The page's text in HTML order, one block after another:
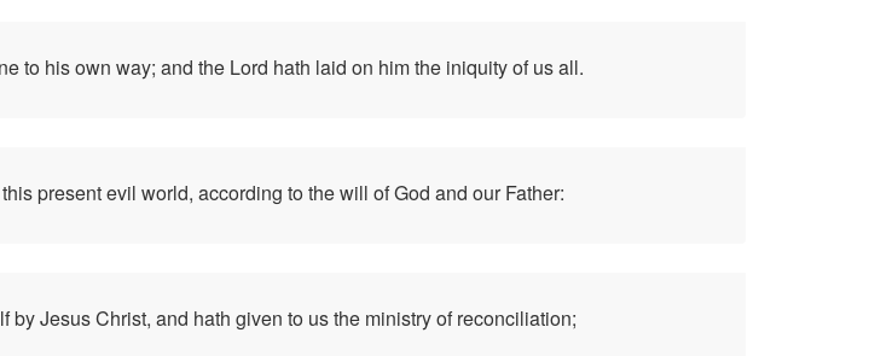
to his own way; and the Lord hath laid on him the iniquity of us all.
present evil world, according to the will of God and our Father:
Jesus Christ, and hath given to us the ministry of reconciliation;